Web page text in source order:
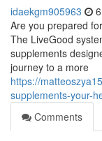
idaekgm905963
Are you prepared
The LiveGood
supplements
journey to a more
https://
supplements-your-
Comments